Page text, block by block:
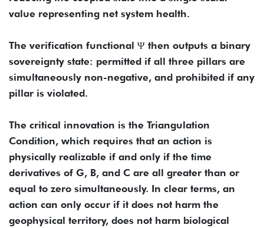
value representing net system health.
The verification functional Ψ then outputs a binary
sovereignty state: permitted if all three pillars are
simultaneously non-negative, and prohibited if any
pillar is violated.
The critical innovation is the Triangulation
Condition, which requires that an action is
physically realizable if and only if the time
derivatives of G, B, and C are all greater than or
equal to zero simultaneously. In clear terms, an
action can only occur if it does not harm the
geophysical territory, does not harm biological